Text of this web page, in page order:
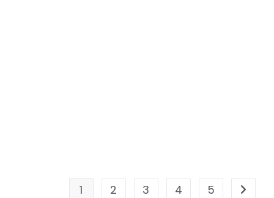
1 2 3 4 5 Go to